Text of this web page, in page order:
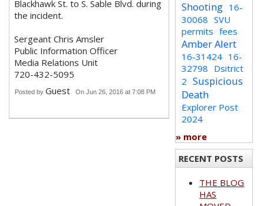
Blackhawk St. to S. Sable Blvd. during
the incident.
Sergeant Chris Amsler
Public Information Officer
Media Relations Unit
720-432-5095
Posted by Guest On Jun 26, 2016 at 7:08 PM
Shooting 16-
30068 SVU
permits fees
Amber Alert
16-31424 16-
32798 Dsitrict
2 Suspicious
Death
Explorer Post
2024
» more
RECENT POSTS
THE BLOG
HAS